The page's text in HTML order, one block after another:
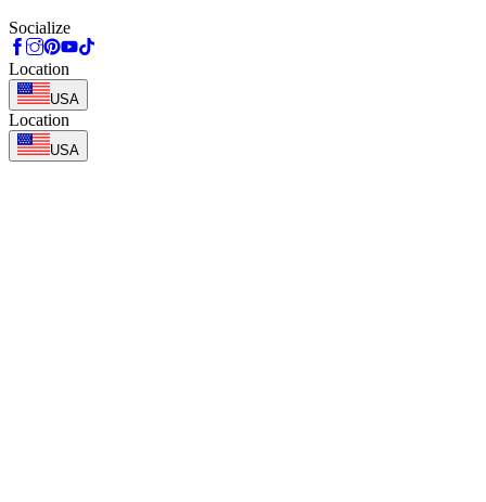
Socialize
Location
USA
Location
USA